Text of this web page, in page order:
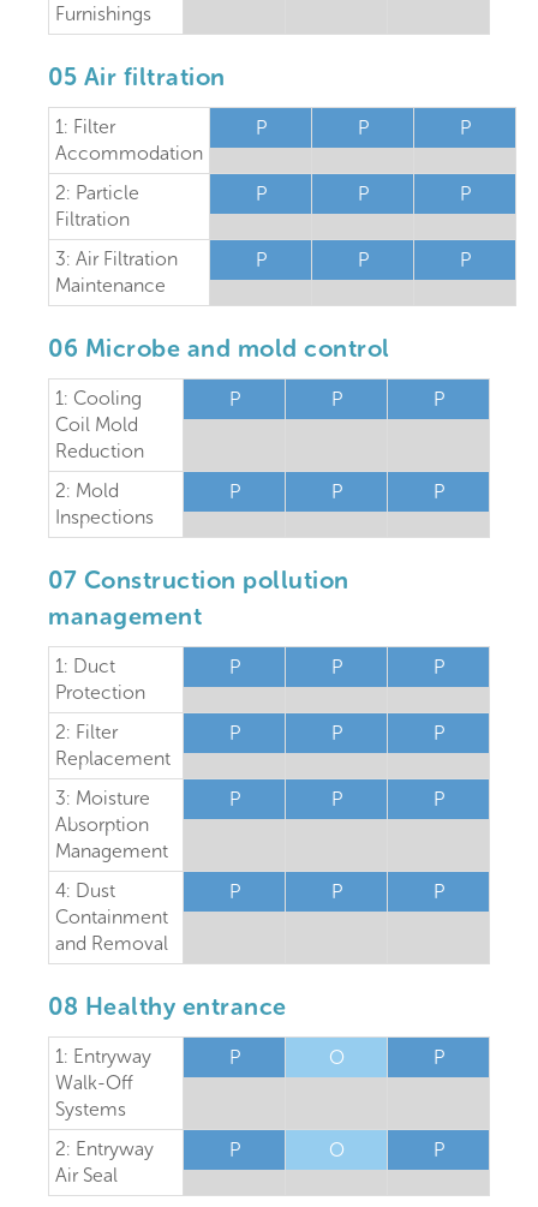
Furnishings
05 Air filtration
1: Filter
Accommodation
P P P
2: Particle
Filtration
P P P
3: Air Filtration
Maintenance
P P P
06 Microbe and mold control
1: Cooling
Coil Mold
Reduction
P P P
2: Mold
Inspections
P P P
07 Construction pollution
management
1: Duct
Protection
P P P
2: Filter
Replacement
P P P
3: Moisture
Absorption
Management
P P P
4: Dust
Containment
and Removal
P P P
08 Healthy entrance
1: Entryway
Walk-Off
Systems
P O P
2: Entryway
Air Seal
P O P